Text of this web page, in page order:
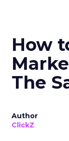
How
The
Author
ClickZ